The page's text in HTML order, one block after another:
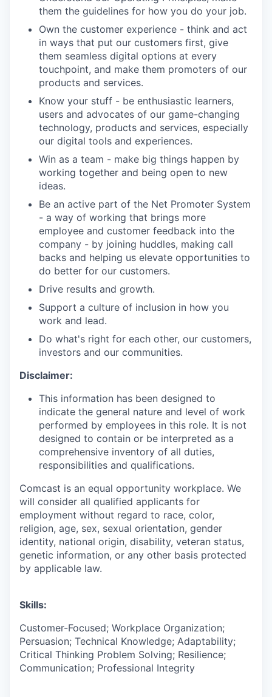
them the guidelines for how you do your job.
Own the customer experience - think and act
in ways that put our customers first, give
them seamless digital options at every
touchpoint, and make them promoters of our
products and services.
Know your stuff - be enthusiastic learners,
users and advocates of our game-changing
technology, products and services, especially
our digital tools and experiences.
Win as a team - make big things happen by
working together and being open to new
ideas.
Be an active part of the Net Promoter System
- a way of working that brings more
employee and customer feedback into the
company - by joining huddles, making call
backs and helping us elevate opportunities to
do better for our customers.
Drive results and growth.
Support a culture of inclusion in how you
work and lead.
Do what's right for each other, our customers,
investors and our communities.
Disclaimer:
This information has been designed to
indicate the general nature and level of work
performed by employees in this role. It is not
designed to contain or be interpreted as a
comprehensive inventory of all duties,
responsibilities and qualifications.
Comcast is an equal opportunity workplace. We
will consider all qualified applicants for
employment without regard to race, color,
religion, age, sex, sexual orientation, gender
identity, national origin, disability, veteran status,
genetic information, or any other basis protected
by applicable law.
Skills:
Customer-Focused; Workplace Organization;
Persuasion; Technical Knowledge; Adaptability;
Critical Thinking Problem Solving; Resilience;
Communication; Professional Integrity